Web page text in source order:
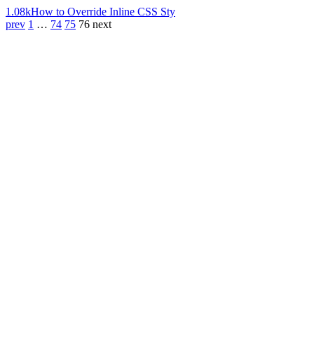
1.08kHow to Override Inline CSS Sty
prev 1 … 74 75 76 next